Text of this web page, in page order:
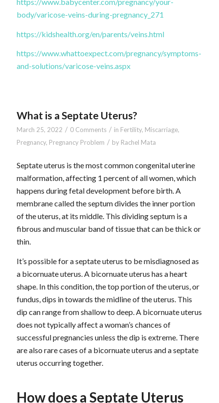
body/varicose-veins-during-pregnancy_271
https://kidshealth.org/en/parents/veins.html
https://www.whattoexpect.com/pregnancy/symptoms-
and-solutions/varicose-veins.aspx
What is a Septate Uterus?
March 25, 2022 / 0 Comments / in Fertility, Miscarriage,
Pregnancy, Pregnancy Problem / by Rachel Mata
Septate uterus is the most common congenital uterine
malformation, affecting 1 percent of all women, which
happens during fetal development before birth. A
membrane called the septum divides the inner portion
of the uterus, at its middle. This dividing septum is a
fibrous and muscular band of tissue that can be thick or
thin.
It’s possible for a septate uterus to be misdiagnosed as
a bicornuate uterus. A bicornuate uterus has a heart
shape. In this condition, the top portion of the uterus, or
fundus, dips in towards the midline of the uterus. This
dip can range from shallow to deep. A bicornuate uterus
does not typically affect a woman’s chances of
successful pregnancies unless the dip is extreme. There
are also rare cases of a bicornuate uterus and a septate
uterus occurring together.
How does a Septate Uterus